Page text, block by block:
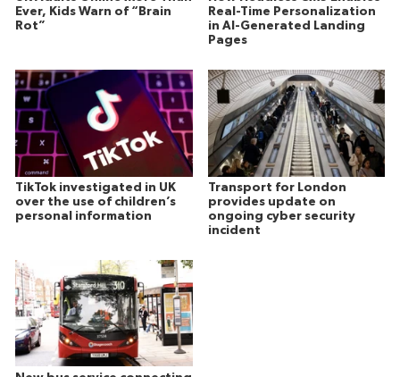
Ever, Kids Warn of “Brain
Rot”
Real-Time Personalization
in AI-Generated Landing
Pages
TikTok investigated in UK
over the use of children’s
personal information
Transport for London
provides update on
ongoing cyber security
incident